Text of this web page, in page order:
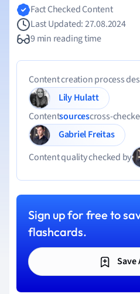
Fact Checked Content
Last Updated: 27.08.2024
9 min reading time
Content creation process
Lily Hulatt
Contentsourcescross-
Gabriel Freitas
Content quality checked by
Sign up for free to
flashcards.
Save